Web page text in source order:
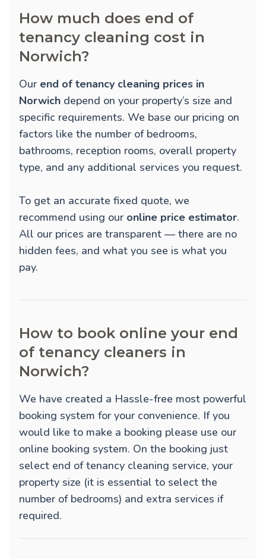
How much does end of
tenancy cleaning cost in
Norwich?
Our end of tenancy cleaning prices in
Norwich depend on your property’s size and
specific requirements. We base our pricing on
factors like the number of bedrooms,
bathrooms, reception rooms, overall property
type, and any additional services you request.
To get an accurate fixed quote, we
recommend using our online price estimator.
All our prices are transparent — there are no
hidden fees, and what you see is what you
pay.
How to book online your end
of tenancy cleaners in
Norwich?
We have created a Hassle-free most powerful
booking system for your convenience. If you
would like to make a booking please use our
online booking system. On the booking just
select end of tenancy cleaning service, your
property size (it is essential to select the
number of bedrooms) and extra services if
required.